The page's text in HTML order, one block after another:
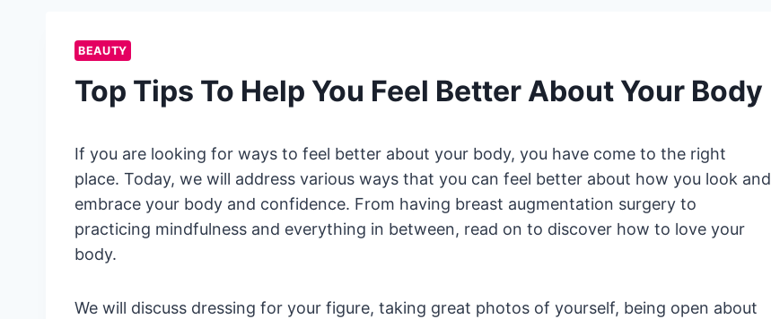
BEAUTY
Top Tips To Help You Feel Better About Your Body
If you are looking for ways to feel better about your body, you have come to the right
place. Today, we will address various ways that you can feel better about how you look and
embrace your body and confidence. From having breast augmentation surgery to
practicing mindfulness and everything in between, read on to discover how to love your
body.
We will discuss dressing for your figure, taking great photos of yourself, being open about